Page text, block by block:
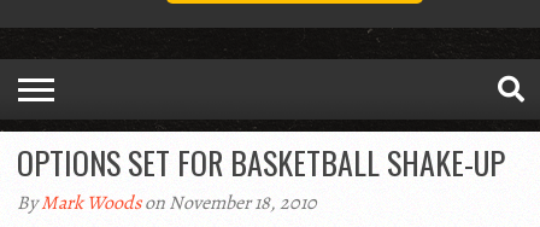
OPTIONS SET FOR BASKETBALL SHAKE-UP
ByMark Woodson November 18, 2010